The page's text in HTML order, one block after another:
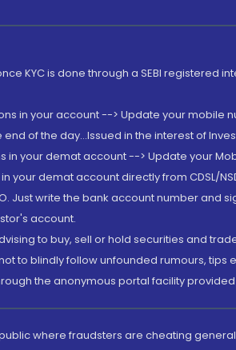
KYC is done through a SEBI registered
in your account --> Update your
of the day...Issued in the interest of
in your demat account --> Update your
demat account directly from CDSL/
Just write the bank account number
account.
to buy, sell or hold securities and
to blindly follow unfounded rumours,
the anonymous portal facility provided
where fraudsters are cheating